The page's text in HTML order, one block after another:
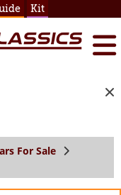
Kit
For Sale